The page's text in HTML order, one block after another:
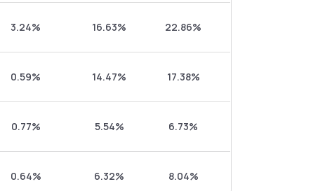
3.24% 16.63% 22.86%
0.59% 14.47% 17.38%
0.77% 5.54% 6.73%
0.64% 6.32% 8.04%